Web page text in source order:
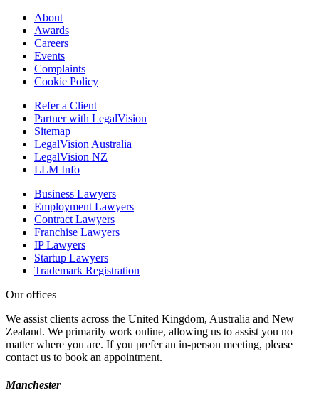
About
Awards
Careers
Events
Complaints
Cookie Policy
Refer a Client
Partner with LegalVision
Sitemap
LegalVision Australia
LegalVision NZ
LLM Info
Business Lawyers
Employment Lawyers
Contract Lawyers
Franchise Lawyers
IP Lawyers
Startup Lawyers
Trademark Registration
Our offices
We assist clients across the United Kingdom, Australia and New
Zealand. We primarily work online, allowing us to assist you no
matter where you are. If you prefer an in-person meeting, please
contact us to book an appointment.
Manchester